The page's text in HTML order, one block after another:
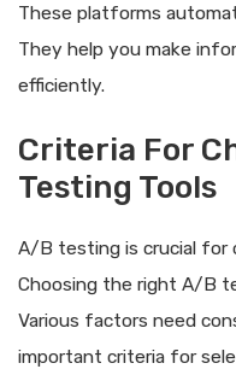
These platforms
They help you make
efficiently.
Criteria For
Testing Tools
A/B testing is crucial for
Choosing the right A/B
Various factors need
important criteria for